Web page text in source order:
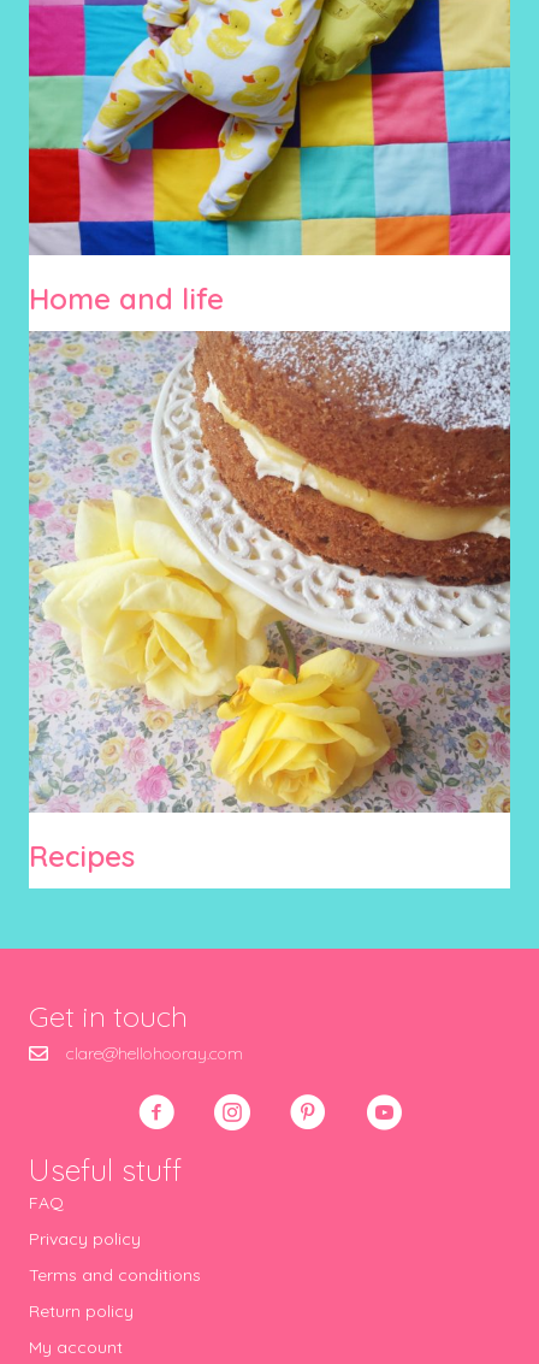
Home and life
Recipes
Get in touch
clare@hellohooray.com
Useful stuff
FAQ
Privacy policy
Terms and conditions
Return policy
My account